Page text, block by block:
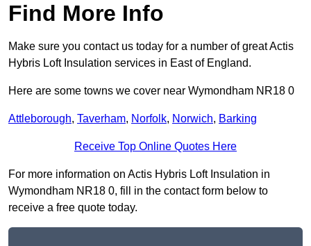
Find More Info
Make sure you contact us today for a number of great Actis
Hybris Loft Insulation services in East of England.
Here are some towns we cover near Wymondham NR18 0
Attleborough, Taverham, Norfolk, Norwich, Barking
Receive Top Online Quotes Here
For more information on Actis Hybris Loft Insulation in
Wymondham NR18 0, fill in the contact form below to
receive a free quote today.